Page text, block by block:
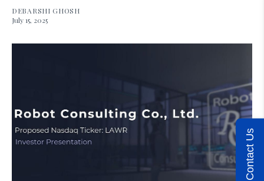
DEBARSHI GHOSH
July 15, 2025
Contact Us